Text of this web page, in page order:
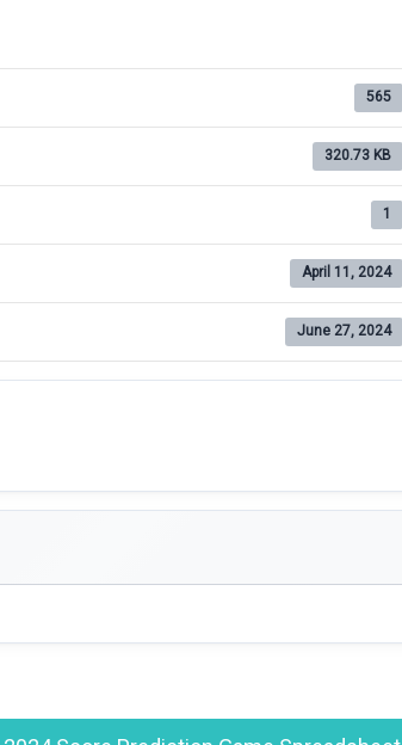
565
320.73 KB
1
April 11, 2024
June 27, 2024